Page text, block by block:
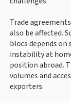
Trade
also be affected.
blocs depends
instability at
position abroad.
volumes and
exporters.